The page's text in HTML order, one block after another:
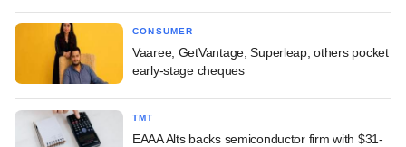
CONSUMER
Vaaree, GetVantage, Superleap, others pocket
early-stage cheques
TMT
EAAA Alts backs semiconductor firm with $31-